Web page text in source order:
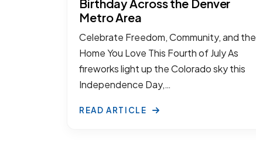
Birthday Across the Denver
Metro Area
Celebrate Freedom, Community, and the
Home You Love This Fourth of July As
fireworks light up the Colorado sky this
Independence Day,…
READ ARTICLE